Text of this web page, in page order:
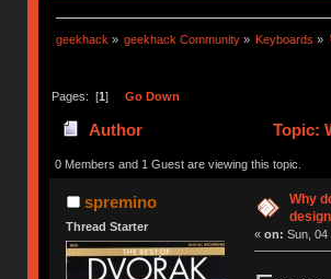
geekhack » geekhack Community » Keyboards »
Pages: [1] Go Down
Author Topic:
0 Members and 1 Guest are viewing this topic.
spremino
Thread Starter
Why
« on: Sun, 04